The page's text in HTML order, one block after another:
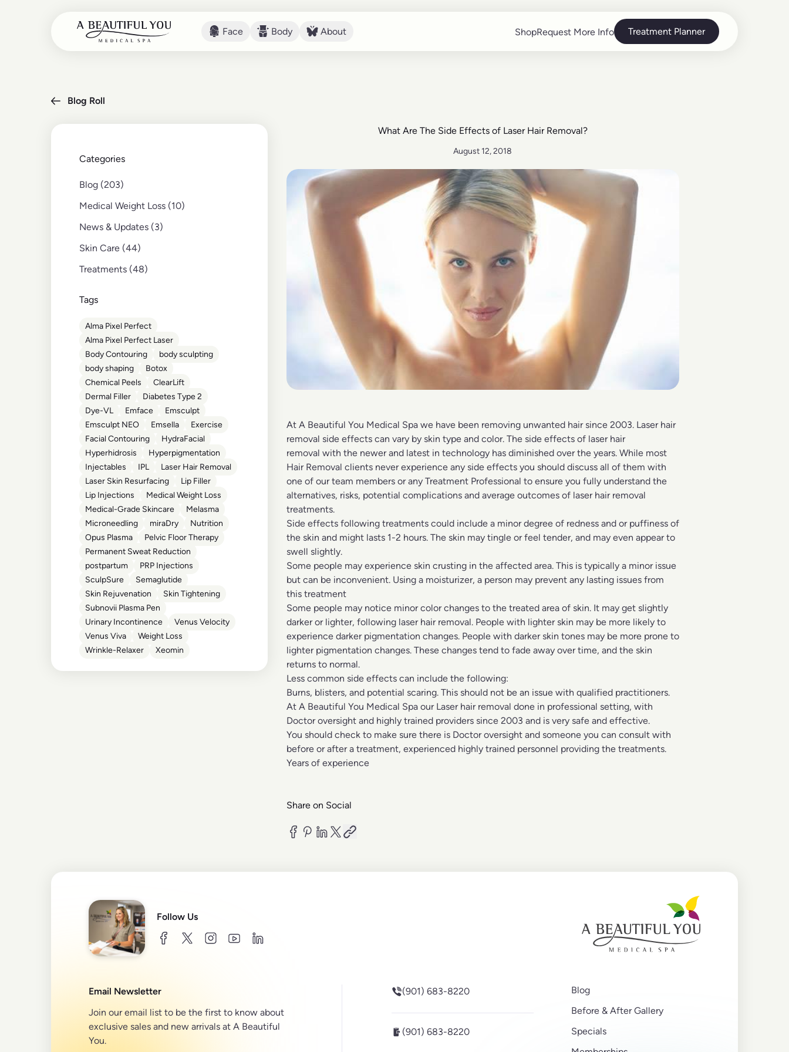
Face Body About ShopRequest More Info Treatment Planner
Blog Roll
Categories
Blog (203Posts
)
Medical Weight Loss (10Posts
)
News & Updates (3Posts
)
Skin Care (44Posts
)
Treatments (48Posts
)
Tags
Alma Pixel Perfect
Alma Pixel Perfect Laser
Body Contouring
body sculpting
body shaping
Botox
Chemical Peels
ClearLift
Dermal Filler
Diabetes Type 2
Dye-VL
Emface
Emsculpt
Emsculpt NEO
Emsella
Exercise
Facial Contouring
HydraFacial
Hyperhidrosis
Hyperpigmentation
Injectables
IPL
Laser Hair Removal
Laser Skin Resurfacing
Lip Filler
Lip Injections
Medical Weight Loss
Medical-Grade Skincare
Melasma
Microneedling
miraDry
Nutrition
Opus Plasma
Pelvic Floor Therapy
Permanent Sweat Reduction
postpartum
PRP Injections
SculpSure
Semaglutide
Skin Rejuvenation
Skin Tightening
Subnovii Plasma Pen
Urinary Incontinence
Venus Velocity
Venus Viva
Weight Loss
Wrinkle-Relaxer
Xeomin
What Are The Side Effects of Laser Hair Removal?
August 12, 2018
At A Beautiful You Medical Spa we have been removing unwanted hairsince 2003. Laser hair
removal side effects can vary by skin type and color. The side effects of laser hair
removal with the newer and latest in technology has diminished over the years. While most
Hair Removal clients never experience any side effects you should discuss all of them with
one of our team members or any Treatment Professional to ensure you fully understand the
alternatives, risks, potential complications and average outcomes of laser hair removal
treatments.
Side effects following treatments could include a minor degree of redness and or puffiness of
the skin and might lasts 1-2 hours. The skin may tingle or feel tender, and may even appear to
swell slightly.
Some people may experience skin crusting in the affected area. This is typically a minor issue
but can be inconvenient. Using a moisturizer, a person may prevent any lasting issues from
this treatment
Some people may notice minor color changes to the treated area of skin. It may get slightly
darker or lighter, following laser hair removal. People with lighter skin may be more likely to
experience darker pigmentation changes. People with darker skin tones may be more prone to
lighter pigmentation changes. These changes tend to fade away over time, and the skin
returns to normal.
Less common side effects can include the following:
Burns, blisters, and potential scaring. This should not be an issue with qualified practitioners.
At A Beautiful You Medical Spa our Laser hair removal done in professional setting, with
Doctor oversight and highly trained providers since 2003 and is very safe and effective.
You should check to make sure there is Doctor oversightand someone you can consult with
before or after a treatment, experienced highly trained personnel providing the treatments.
Years of experience
Share on Social
Follow Us
facebooktwitterinstagramyoutubelinkedin
Email Newsletter
Join our email list to be the first to know about
exclusive sales and new arrivals at A Beautiful
You.
(901) 683-8220
(901) 683-8220
Blog
Before & After Gallery
Specials